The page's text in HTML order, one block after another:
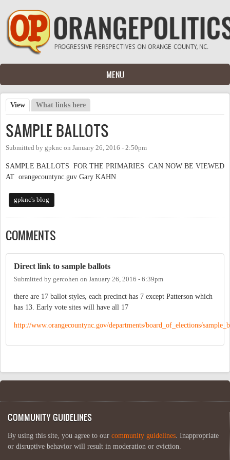
Skip to main content
MENU
Primary tabs
View (active tab)
What links here
SAMPLE BALLOTS
Submitted by gpknc on January 26, 2016 - 2:50pm
SAMPLE BALLOTS FOR THE PRIMARIES CAN NOW BE VIEWED
AT orangecountync.guv Gary KAHN
gpknc's blog
COMMENTS
Direct link to sample ballots
Submitted by gercohen on January 26, 2016 - 6:39pm
there are 17 ballot styles, each precinct has 7 except Patterson which
has 13. Early vote sites will have all 17
http://www.orangecountync.gov/departments/board_of_elections/
COMMUNITY GUIDELINES
By using this site, you agree to our community guidelines. Inappropriate
or disruptive behavior will result in moderation or eviction.